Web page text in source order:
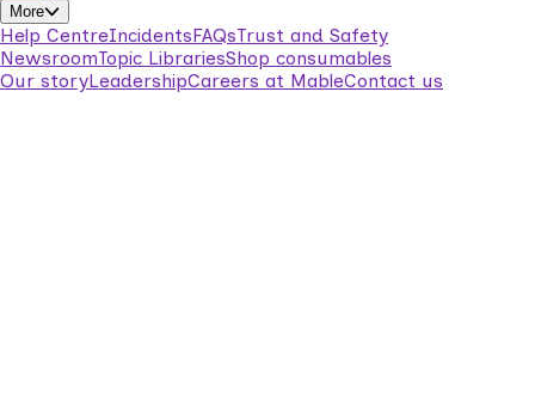
More
Help CentreIncidentsFAQsTrust and Safety
NewsroomTopic LibrariesShop consumables
Our storyLeadershipCareers at MableContact us